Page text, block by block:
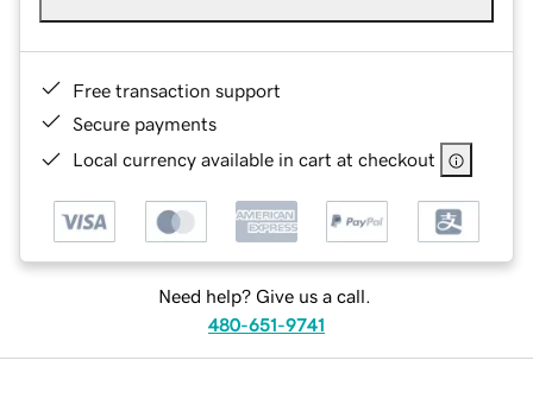
Free transaction support
Secure payments
Local currency available in cart at checkout
Need help? Give us a call.
480-651-9741